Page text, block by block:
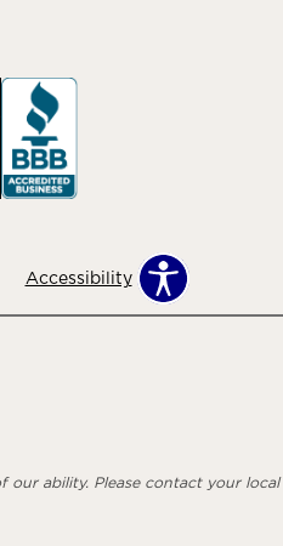
Accessibility
ability. Please contact your